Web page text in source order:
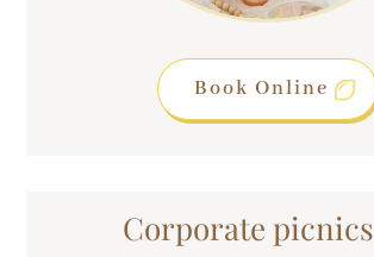
Book Online
Corporate picnics